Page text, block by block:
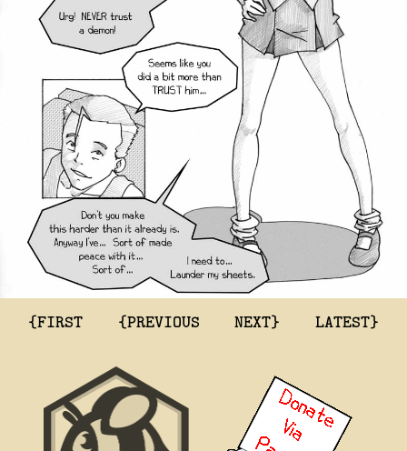
{FIRST {PREVIOUS NEXT} LATEST}